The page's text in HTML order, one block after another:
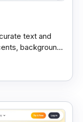
text and
background